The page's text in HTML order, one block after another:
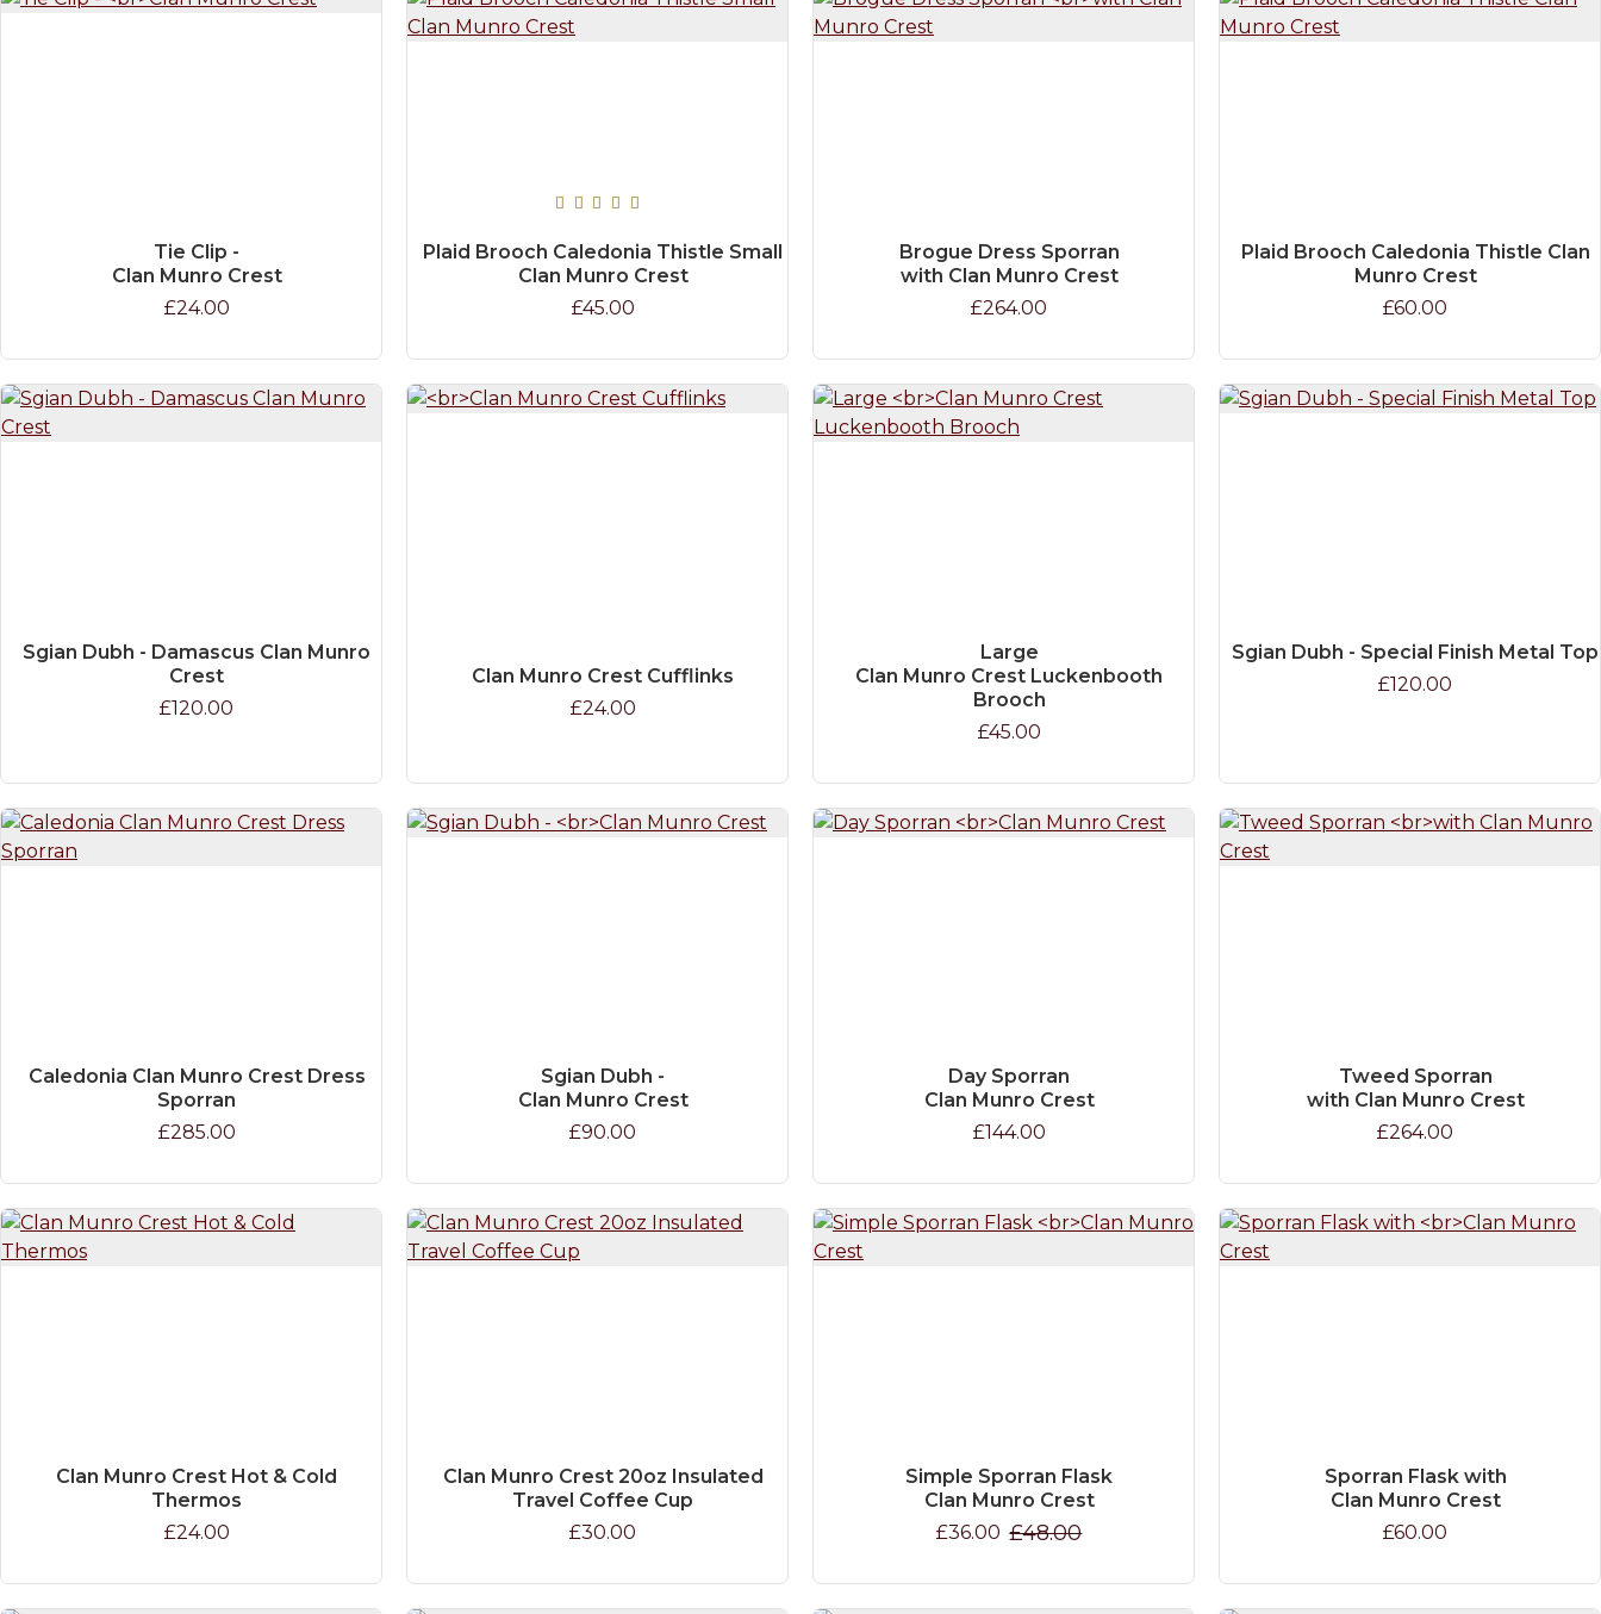
Tie Clip -
Clan Munro Crest
£24.00
Plaid Brooch Caledonia Thistle Small
Clan Munro Crest
£45.00
Brogue Dress Sporran
with Clan Munro Crest
£264.00
Plaid Brooch Caledonia Thistle Clan
Munro Crest
£60.00
Sgian Dubh - Damascus Clan Munro
Crest
£120.00
Clan Munro Crest Cufflinks
£24.00
Large
Clan Munro Crest Luckenbooth
Brooch
£45.00
Sgian Dubh - Special Finish Metal Top
£120.00
Caledonia Clan Munro Crest Dress
Sporran
£285.00
Sgian Dubh -
Clan Munro Crest
£90.00
Day Sporran
Clan Munro Crest
£144.00
Tweed Sporran
with Clan Munro Crest
£264.00
Clan Munro Crest Hot & Cold
Thermos
£24.00
Clan Munro Crest 20oz Insulated
Travel Coffee Cup
£30.00
Simple Sporran Flask
Clan Munro Crest
£36.00 £48.00
Sporran Flask with
Clan Munro Crest
£60.00